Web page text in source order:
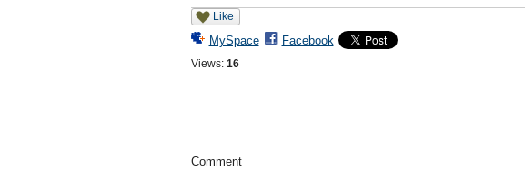
Like
MySpace Facebook
Views: 16
Comment